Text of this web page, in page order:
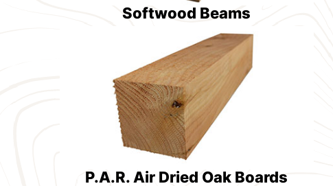
Softwood Beams
P.A.R. Air Dried Oak Boards